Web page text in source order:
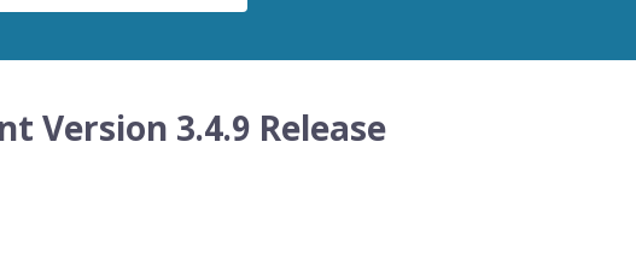
Version 3.4.9 Release